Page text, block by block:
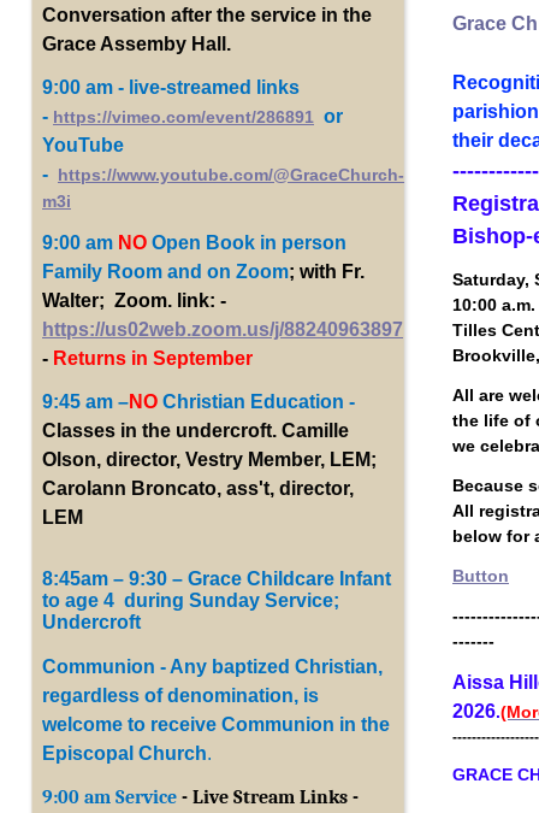
Conversation after the service in the
Grace Assemby Hall.
9:00 am - live-streamed links
- https://vimeo.com/event/286891 or
YouTube
- https://www.youtube.com/@GraceChurch-
m3i
9:00 am NO Open Book in person
Family Room and on Zoom; with Fr.
Walter; Zoom. link: -
https://us02web.zoom.us/j/88240963897
- Returns in September
9:45 am –NO Christian Education -
Classes in the undercroft. Camille
Olson, director, Vestry Member, LEM;
Carolann Broncato, ass't, director,
LEM
8:45am – 9:30 – Grace Childcare Infant
to age 4 during Sunday Service;
Undercroft
Communion - Any baptized Christian,
regardless of denomination, is
welcome to receive Communion in the
Episcopal Church.
9:00 am Service - Live Stream Links -
Grace
their
Bishop-
Saturday,
10:00 a.m.
Tilles
All are
the life of
we
Because
All
below for
Button
-------
Aissa
2026.
GRACE